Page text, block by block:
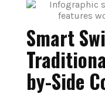
Smart
by-Side